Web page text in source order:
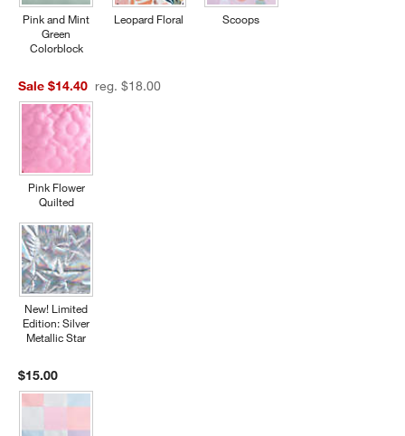
Pink and Mint
Green
Colorblock
Leopard Floral Scoops
Sale $14.40 reg. $18.00
Pink Flower
Quilted
New! Limited
Edition: Silver
Metallic Star
$15.00